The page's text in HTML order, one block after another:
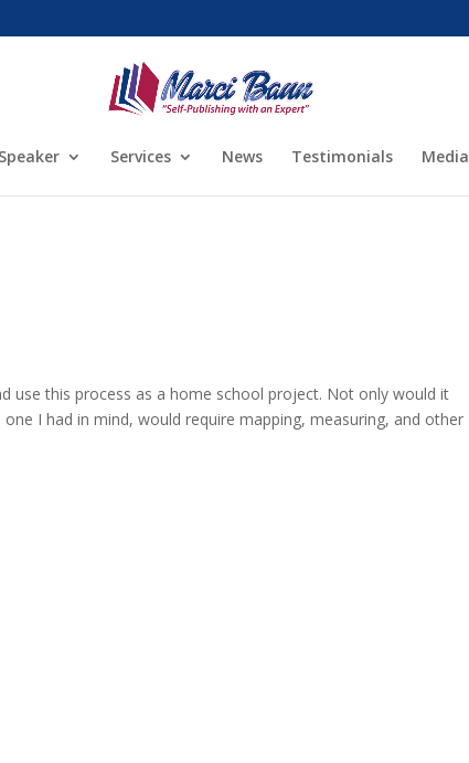
Speaker Services News Testimonials Media
use this process as a home school project. Not only would it
I had in mind, would require mapping, measuring, and other